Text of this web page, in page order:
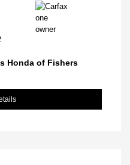
Honda of Fishers